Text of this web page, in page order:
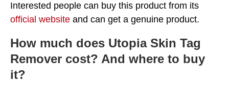
Interested people can buy this product from its
official website and can get a genuine product.
How much does Utopia Skin Tag
Remover cost? And where to buy
it?